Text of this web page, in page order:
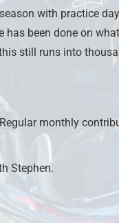
with practice
has been done on
still runs into
monthly
Stephen.